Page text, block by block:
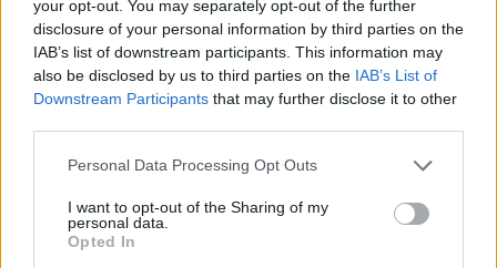
your opt-out. You may separately opt-out of the further
disclosure of your personal information by third parties on the
IAB’s list of downstream participants. This information may
also be disclosed by us to third parties on the IAB’s List of
Downstream Participants that may further disclose it to other
Personal Data Processing Opt Outs
I want to opt-out of the Sharing of my
personal data.
Opted In
Ραφήνα: Αποκριάτικο πάρτυ από το Σώμα
Ελληνικού Οδηγισμού – rpn
ΕΚΔΗΛΩΣΕΙΣ 8 Μαρτίου, 2024
Κάθε στιγμή μας μοναδική ! Σε αυτό το Party θα
διασκεδάσουμε όπως μόνο εμείς ξέρουμε οδηγικά ! Μην